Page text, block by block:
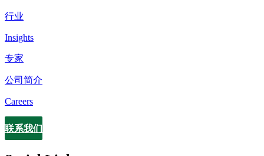
行业
Insights
专家
公司简介
Careers
Contact
联系我们